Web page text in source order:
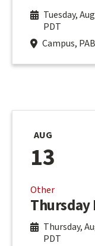
Tuesday,
PDT
Campus,
AUG
13
Other
Thursday
Thursday,
PDT